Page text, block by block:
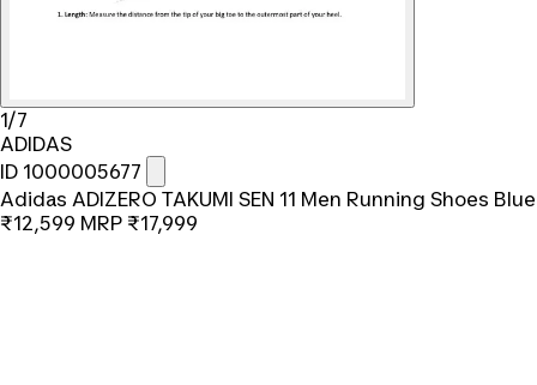
1/7
ADIDAS
ID 1000005677
Adidas ADIZERO TAKUMI SEN 11 Men Running Shoes Blue
₹12,599 MRP ₹17,999